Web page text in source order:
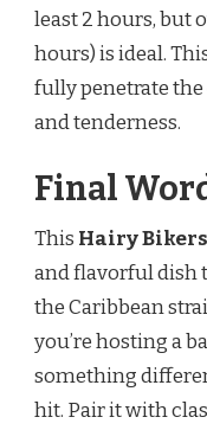
least 2 hours, but
hours) is ideal.
fully penetrate
and tenderness.
Final
This Hairy
and flavorful dish
the Caribbean
you’re hosting a
something
hit. Pair it with